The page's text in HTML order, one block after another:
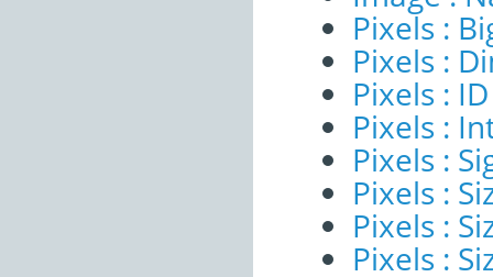
Pixels :
Pixels :
Pixels : ID
Pixels :
Pixels :
Pixels :
Pixels :
Pixels :